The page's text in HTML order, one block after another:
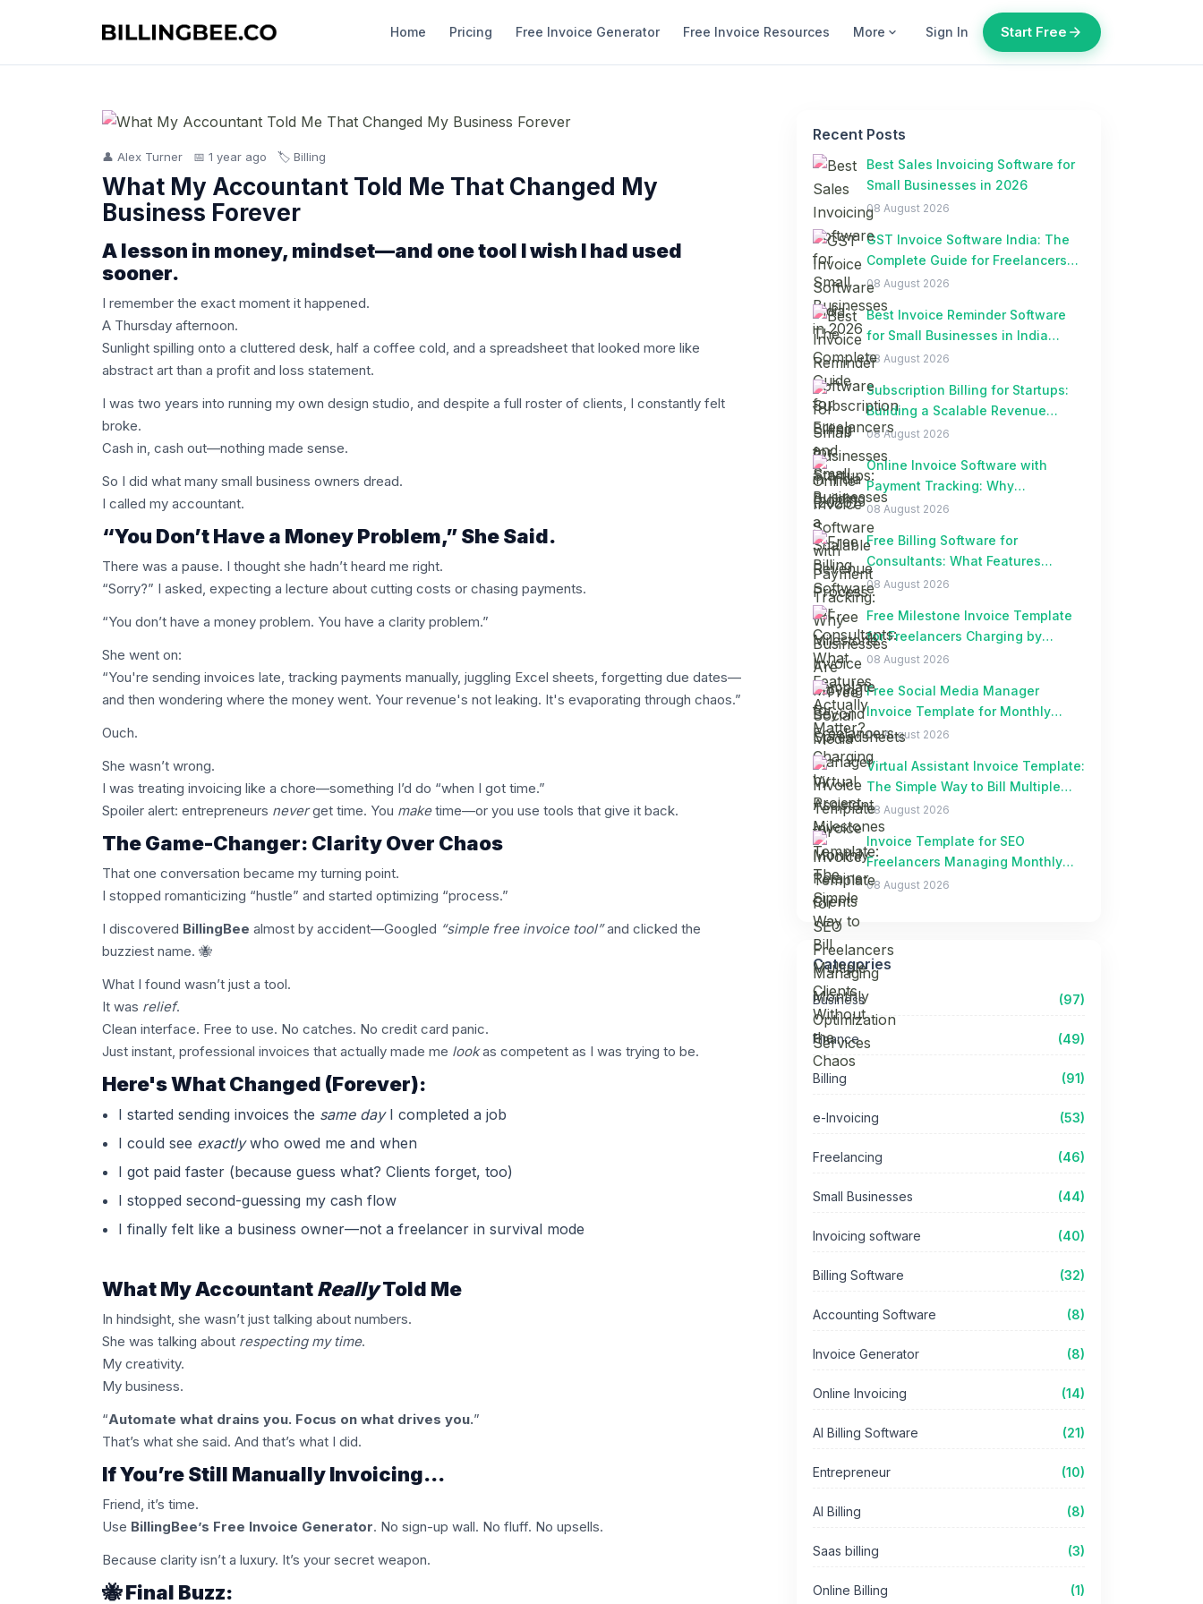
Home Pricing Free Invoice Generator Free Invoice Resources More expand_more Sign In Start Free arrow_forward
👤 Alex Turner 📅 1 year ago 🏷️ Billing
What My Accountant Told Me That Changed My
Business Forever
A lesson in money, mindset—and one tool I wish I had used
sooner.
I remember the exact moment it happened.
A Thursday afternoon.
Sunlight spilling onto a cluttered desk, half a coffee cold, and a spreadsheet that looked more like
abstract art than a profit and loss statement.
I was two years into running my own design studio, and despite a full roster of clients, I constantly felt
broke.
Cash in, cash out—nothing made sense.
So I did what many small business owners dread.
I called my accountant.
“You Don’t Have a Money Problem,” She Said.
There was a pause. I thought she hadn’t heard me right.
“Sorry?” I asked, expecting a lecture about cutting costs or chasing payments.
“You don’t have a money problem. You have a clarity problem.”
She went on:
“You're sending invoices late, tracking payments manually, juggling Excel sheets, forgetting due dates—
and then wondering where the money went. Your revenue's not leaking. It's evaporating through chaos.”
Ouch.
She wasn’t wrong.
I was treating invoicing like a chore—something I’d do “when I got time.”
Spoiler alert: entrepreneurs neverget time. You maketime—or you use tools that give it back.
The Game-Changer: Clarity Over Chaos
That one conversation became my turning point.
I stopped romanticizing “hustle” and started optimizing “process.”
I discovered BillingBee almost by accident—Googled “simple free invoice tool”and clicked the
buzziest name. 🐝
What I found wasn’t just a tool.
It was relief.
Clean interface. Free to use. No catches. No credit card panic.
Just instant, professional invoices that actually made me lookas competent as I was trying to be.
Here's What Changed (Forever):
I started sending invoices the same dayI completed a job
I could see exactlywho owed me and when
I got paid faster (because guess what? Clients forget, too)
I stopped second-guessing my cash flow
I finally felt like a business owner—not a freelancer in survival mode
What My AccountantReallyTold Me
In hindsight, she wasn’t just talking about numbers.
She was talking about respecting my time.
My creativity.
My business.
“Automate what drains you. Focus on what drives you.”
That’s what she said. And that’s what I did.
If You’re Still Manually Invoicing…
Friend, it’s time.
Use BillingBee’s Free Invoice Generator. No sign-up wall. No fluff. No upsells.
Because clarity isn’t a luxury. It’s your secret weapon.
🐝 Final Buzz:
Recent Posts
Best Sales Invoicing Software for
Small Businesses in 2026
08 August 2026
GST Invoice Software India: The
Complete Guide for Freelancers
and Small Businesses
08 August 2026
Best Invoice Reminder Software
for Small Businesses in India
(2026)
08 August 2026
Subscription Billing for Startups:
Building a Scalable Revenue
Process
08 August 2026
Online Invoice Software with
Payment Tracking: Why
Businesses Are Moving Beyond
Spreadsheets
08 August 2026
Free Billing Software for
Consultants: What Features
Actually Matter?
08 August 2026
Free Milestone Invoice Template
for Freelancers Charging by
Project Milestones
08 August 2026
Free Social Media Manager
Invoice Template for Monthly
Retainer Clients
08 August 2026
Virtual Assistant Invoice Template:
The Simple Way to Bill Multiple
Clients Without the Chaos
08 August 2026
Invoice Template for SEO
Freelancers Managing Monthly
Optimization Services
08 August 2026
Categories
Business (97)
Finance (49)
Billing (91)
e-Invoicing (53)
Freelancing (46)
Small Businesses (44)
Invoicing software (40)
Billing Software (32)
Accounting Software (8)
Invoice Generator (8)
Online Invoicing (14)
AI Billing Software (21)
Entrepreneur (10)
AI Billing (8)
Saas billing (3)
Online Billing (1)